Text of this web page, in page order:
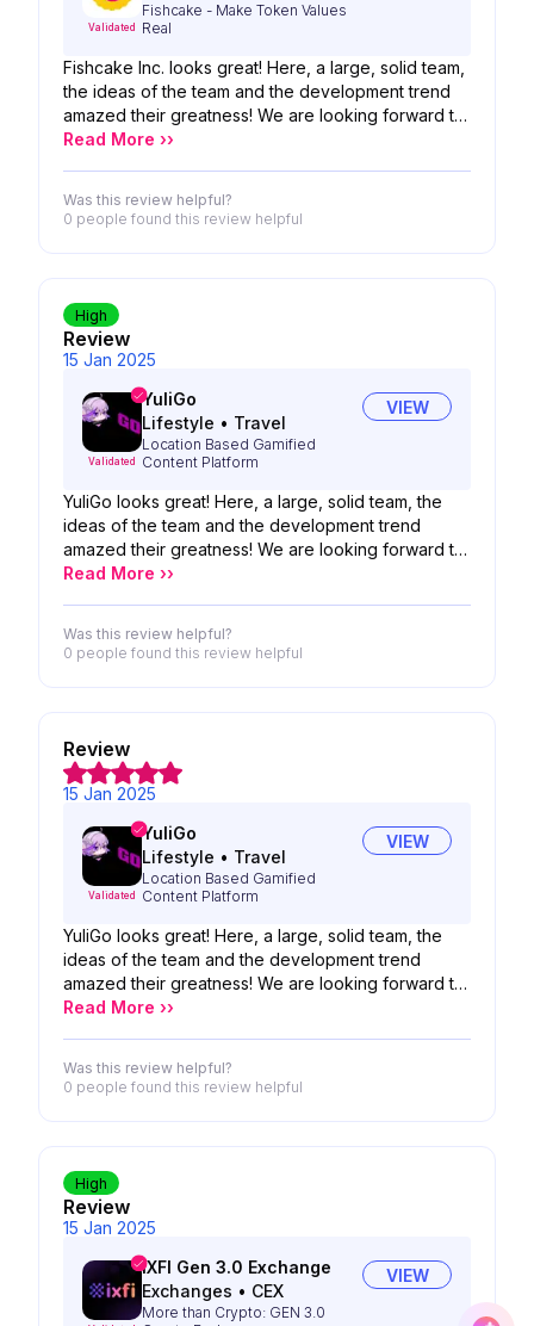
Validated
Fishcake - Make Token Values
Real
Fishcake Inc. looks great! Here, a large, solid team,
the ideas of the team and the development trend
amazed their greatness! We are looking forward to
the possibility of your product!
Read More ››
Was this review helpful?
0 people found this review helpful
Review
High
15 Jan 2025
Validated
YuliGo
Lifestyle • Travel
Location Based Gamified
Content Platform
VIEW
YuliGo looks great! Here, a large, solid team, the
ideas of the team and the development trend
amazed their greatness! We are looking forward to
the possibility of your product!
Read More ››
Was this review helpful?
0 people found this review helpful
Review
15 Jan 2025
Validated
YuliGo
Lifestyle • Travel
Location Based Gamified
Content Platform
VIEW
YuliGo looks great! Here, a large, solid team, the
ideas of the team and the development trend
amazed their greatness! We are looking forward to
the possibility of your product!
Read More ››
Was this review helpful?
0 people found this review helpful
Review
High
15 Jan 2025
IXFI Gen 3.0 Exchange
Exchanges • CEX
More than Crypto: GEN 3.0
VIEW